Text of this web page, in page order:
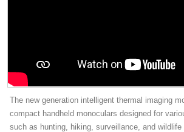
The new generation intelligent thermal imaging
compact handheld monoculars designed for
such as hunting, hiking, surveillance, and wildlife